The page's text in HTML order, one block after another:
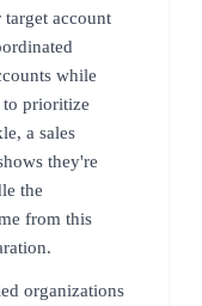
account
while
to prioritize
a sales
they're
the
from this
organizations